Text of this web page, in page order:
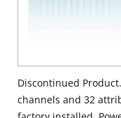
Discontinued
channels and 32